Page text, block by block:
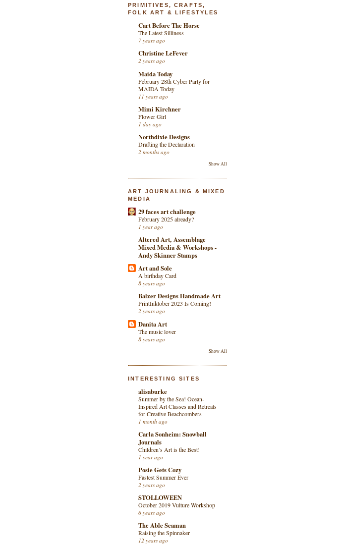
PRIMITIVES, CRAFTS,
FOLK ART & LIFESTYLES
Cart Before The Horse
The Latest Silliness
7 years ago
Christine LeFever
2 years ago
Maida Today
February 28th Cyber Party for
MAIDA Today
11 years ago
Mimi Kirchner
Flower Girl
1 day ago
Northdixie Designs
Drafting the Declaration
2 months ago
Show All
ART JOURNALING & MIXED
MEDIA
29 faces art challenge
February 2025 already?
1 year ago
Altered Art, Assemblage
Mixed Media & Workshops -
Andy Skinner Stamps
Art and Sole
A birthday Card
8 years ago
Balzer Designs Handmade Art
PrintInktober 2023 Is Coming!
2 years ago
Danita Art
The music lover
8 years ago
Show All
INTERESTING SITES
alisaburke
Summer by the Sea! Ocean-
Inspired Art Classes and Retreats
for Creative Beachcombers
1 month ago
Carla Sonheim: Snowball
Journals
Children’s Art is the Best!
1 year ago
Posie Gets Cozy
Fastest Summer Ever
2 years ago
STOLLOWEEN
October 2019 Vulture Workshop
6 years ago
The Able Seaman
Raising the Spinnaker
12 years ago